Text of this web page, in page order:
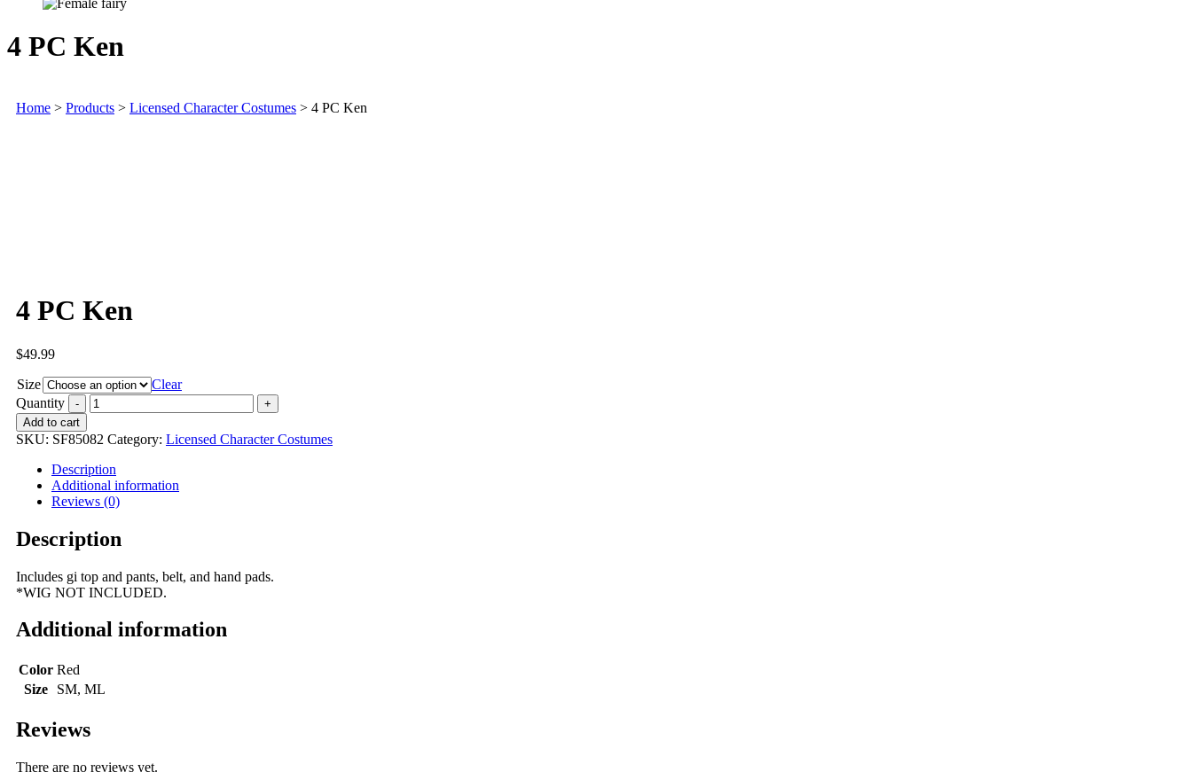
4 PC Ken
Home > Products > Licensed Character Costumes > 4 PC Ken
4 PC Ken
$49.99
Size
Clear
Quantity
Add to cart
SKU: SF85082 Category: Licensed Character Costumes
Description
Additional information
Reviews (0)
Description
Includes gi top and pants, belt, and hand pads.
*WIG NOT INCLUDED.
Additional information
Color Red
Size
SM, ML
Reviews
There are no reviews yet.